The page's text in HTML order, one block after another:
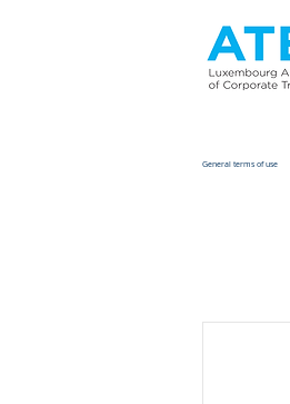
General terms of use